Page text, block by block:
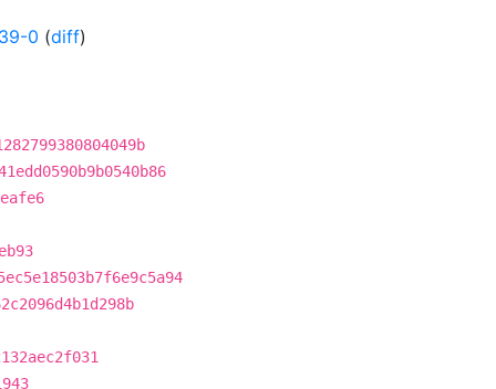
0 (diff)